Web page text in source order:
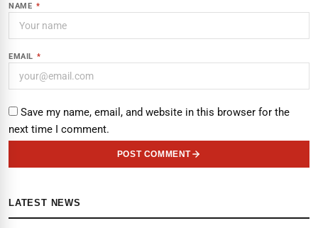
NAME *
EMAIL *
Save my name, email, and website in this browser for the
next time I comment.
POST COMMENT
LATEST NEWS